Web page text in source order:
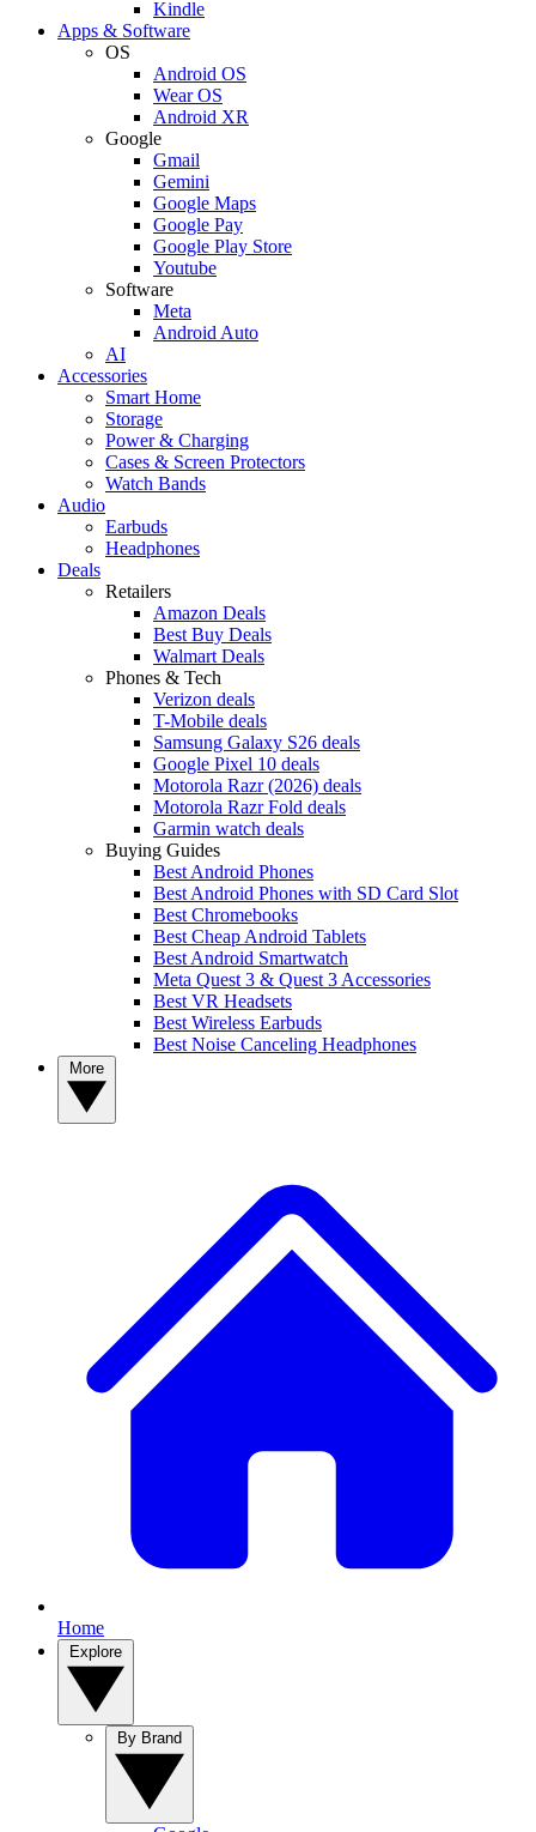
Kindle
Apps & Software
OS
Android OS
Wear OS
Android XR
Google
Gmail
Gemini
Google Maps
Google Pay
Google Play Store
Youtube
Software
Meta
Android Auto
AI
Accessories
Smart Home
Storage
Power & Charging
Cases & Screen Protectors
Watch Bands
Audio
Earbuds
Headphones
Deals
Retailers
Amazon Deals
Best Buy Deals
Walmart Deals
Phones & Tech
Verizon deals
T-Mobile deals
Samsung Galaxy S26 deals
Google Pixel 10 deals
Motorola Razr (2026) deals
Motorola Razr Fold deals
Garmin watch deals
Buying Guides
Best Android Phones
Best Android Phones with SD Card Slot
Best Chromebooks
Best Cheap Android Tablets
Best Android Smartwatch
Meta Quest 3 & Quest 3 Accessories
Best VR Headsets
Best Wireless Earbuds
Best Noise Canceling Headphones
Home